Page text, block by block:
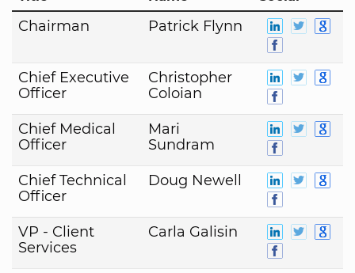
Chairman Patrick Flynn
Chief Executive
Officer
Christopher
Coloian
Chief Medical
Officer
Mari
Sundram
Chief Technical
Officer
Doug Newell
VP - Client
Services
Carla Galisin